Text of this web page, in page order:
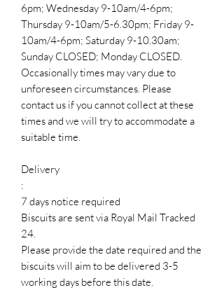
6pm; Wednesday 9-10am/4-6pm;
Thursday 9-10am/5-6.30pm; Friday 9-
10am/4-6pm; Saturday 9-10.30am;
Sunday CLOSED; Monday CLOSED.
Occasionally times may vary due to
unforeseen circumstances. Please
contact us if you cannot collect at these
times and we will try to accommodate a
suitable time.
Delivery
:
7 days notice required
Biscuits are sent via Royal Mail Tracked
24.
Please provide the date required and the
biscuits will aim to be delivered 3-5
working days before this date.